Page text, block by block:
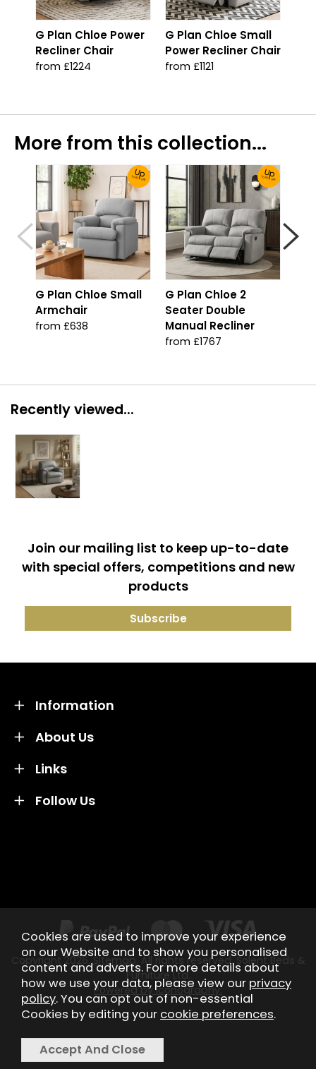
G Plan Chloe Power
Recliner Chair
from £1224
G Plan Chloe Small
Power Recliner Chair
from £1121
More from this collection...
UpTo 30% Off!
G Plan Chloe Small
Armchair
from £638
UpTo 30% Off!
G Plan Chloe 2
Seater Double
Manual Recliner
from £1767
Recently viewed...
Join our mailing list to keep up-to-date
with special offers, competitions and new
products
About Us
Information
Links
Follow Us
Copyright 2026.Sitemap . All rights reserved. Solent Beds &
Furniture Ltd.
Powered by Iconography.
Cookies are used to improve your experience
on our Website and to show you personalised
content and adverts. For more details about
how we use your data, please view our privacy
policy. You can opt out of non-essential
Cookies by editing your cookie preferences.